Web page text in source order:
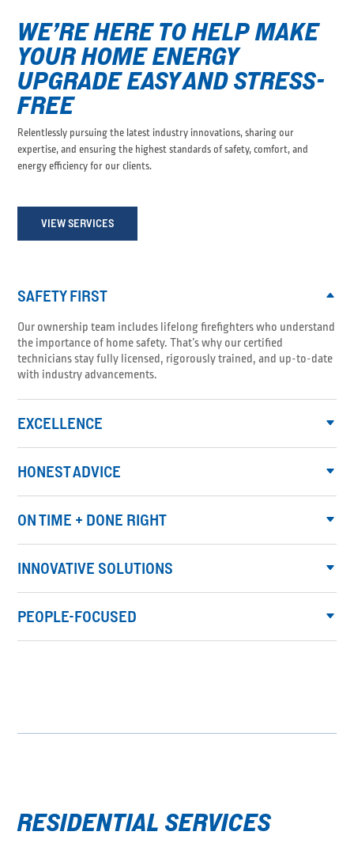
WE’RE HERE TO HELP MAKE
YOUR HOME ENERGY
UPGRADE EASY AND STRESS-
FREE
Relentlessly pursuing the latest industry innovations, sharing our
expertise, and ensuring the highest standards of safety, comfort, and
energy efficiency for our clients.
VIEW SERVICES
SAFETY FIRST
Our ownership team includes lifelong firefighters who understand
the importance of home safety. That’s why our certified
technicians stay fully licensed, rigorously trained, and up-to-date
with industry advancements.
EXCELLENCE
HONEST ADVICE
ON TIME + DONE RIGHT
INNOVATIVE SOLUTIONS
PEOPLE-FOCUSED
RESIDENTIAL SERVICES